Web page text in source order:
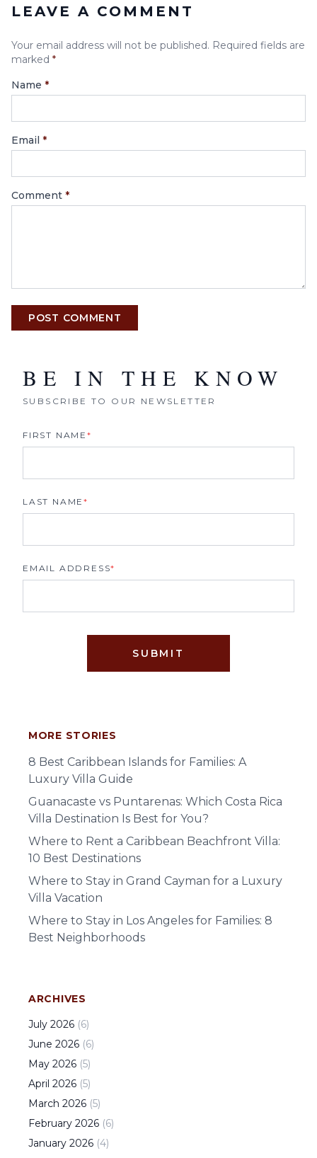
LEAVE A COMMENT
Your email address will not be published. Required fields are
marked *
Name *
Email *
Comment *
POST COMMENT
BE IN THE KNOW
SUBSCRIBE TO OUR NEWSLETTER
FIRST NAME*
LAST NAME*
EMAIL ADDRESS*
SUBMIT
MORE STORIES
8 Best Caribbean Islands for Families: A
Luxury Villa Guide
Guanacaste vs Puntarenas: Which Costa Rica
Villa Destination Is Best for You?
Where to Rent a Caribbean Beachfront Villa:
10 Best Destinations
Where to Stay in Grand Cayman for a Luxury
Villa Vacation
Where to Stay in Los Angeles for Families: 8
Best Neighborhoods
ARCHIVES
July 2026 (6)
June 2026 (6)
May 2026 (5)
April 2026 (5)
March 2026 (5)
February 2026 (6)
January 2026 (4)